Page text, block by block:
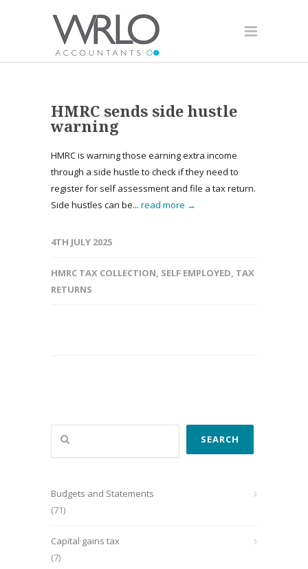
HMRC sends side hustle
warning
HMRC is warning those earning extra income
through a side hustle to check if they need to
register for self assessment and file a tax return.
Side hustles can be... read more →
4TH JULY 2025
HMRC TAX COLLECTION, SELF EMPLOYED, TAX
RETURNS
Search
SEARCH
Budgets and Statements
(71)
Capital gains tax
(7)